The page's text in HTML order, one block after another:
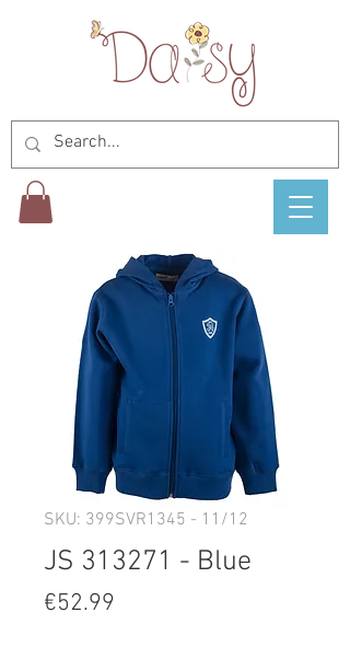
SKU: 399SVR1345 - 11/12
JS 313271 - Blue
€52.99